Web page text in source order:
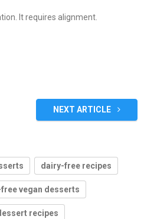
It requires alignment.
NEXT ARTICLE
dairy-free recipes
vegan desserts
recipes